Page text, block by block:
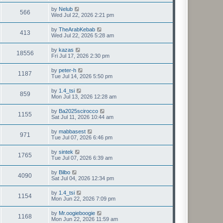
566 by Nelub
Wed Jul 22, 2026 2:21 pm
413 by TheArabKebab
Wed Jul 22, 2026 5:28 am
18556 by kazas
Fri Jul 17, 2026 2:30 pm
1187 by peter-h
Tue Jul 14, 2026 5:50 pm
859 by 1.4_tsi
Mon Jul 13, 2026 12:28 am
1155 by Ba2025scirocco
Sat Jul 11, 2026 10:44 am
971 by mabbasest
Tue Jul 07, 2026 6:46 pm
1765 by sintek
Tue Jul 07, 2026 6:39 am
4090 by Bilbo
Sat Jul 04, 2026 12:34 pm
1154 by 1.4_tsi
Mon Jun 22, 2026 7:09 pm
1168 by Mr.oogieboogie
Mon Jun 22, 2026 11:59 am